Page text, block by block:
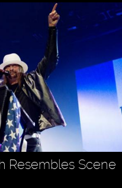
Resembles Scene